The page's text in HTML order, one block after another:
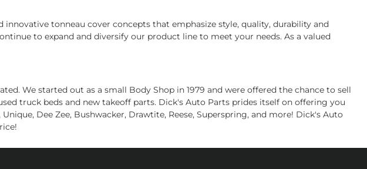
tonneau cover concepts that emphasize style, quality, durability and
to expand and diversify our product line to meet your needs. As a valued
We started out as a small Body Shop in 1979 and were offered the chance to sell
truck beds and new takeoff parts. Dick's Auto Parts prides itself on offering you
Dee Zee, Bushwacker, Drawtite, Reese, Superspring, and more! Dick's Auto